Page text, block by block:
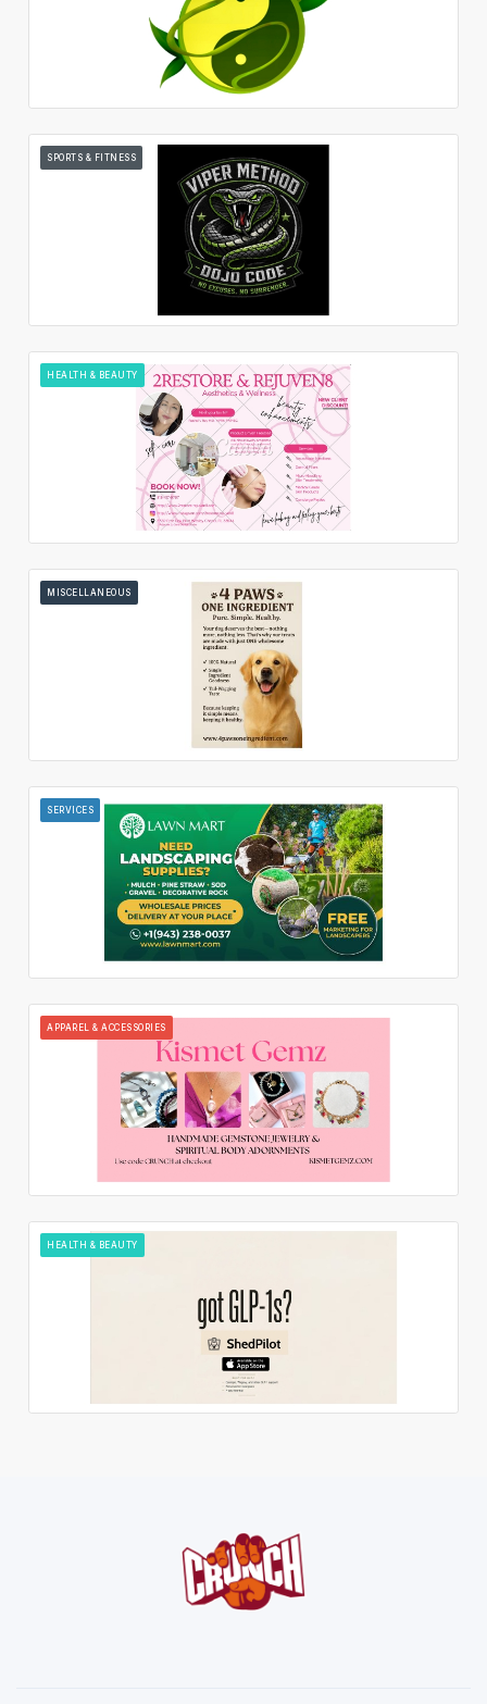
SPORTS & FITNESS
HEALTH & BEAUTY
MISCELLANEOUS
SERVICES
APPAREL & ACCESSORIES
HEALTH & BEAUTY